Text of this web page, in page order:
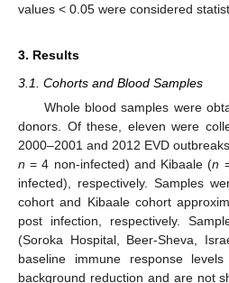
values < 0.05 were considered
3. Results
3.1. Cohorts and Blood Samples
Whole blood samples were
donors. Of these, eleven were
2000–2001 and 2012 EVD
n = 4 non-infected) and Kibaale (n
infected), respectively. Samples
cohort and Kibaale cohort
post infection, respectively.
(Soroka Hospital, Beer-Sheva,
baseline immune response
background reduction and are not